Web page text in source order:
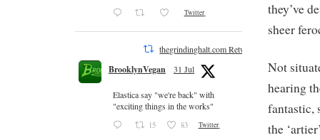
they’ve
sheer
Not
hearing
fantastic,
the
Twitter
thegrindinghalt.com Retweeted
BrooklynVegan 31 Jul
Elastica say "we're back" with
"exciting things in the works"
15 83 Twitter